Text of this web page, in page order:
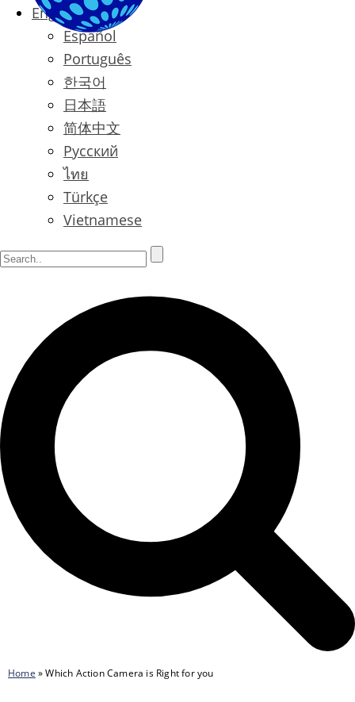
English
Español
Português
한국어
日本語
简体中文
Русский
ไทย
Türkçe
Vietnamese
Home »Which Action Camera is Right for you